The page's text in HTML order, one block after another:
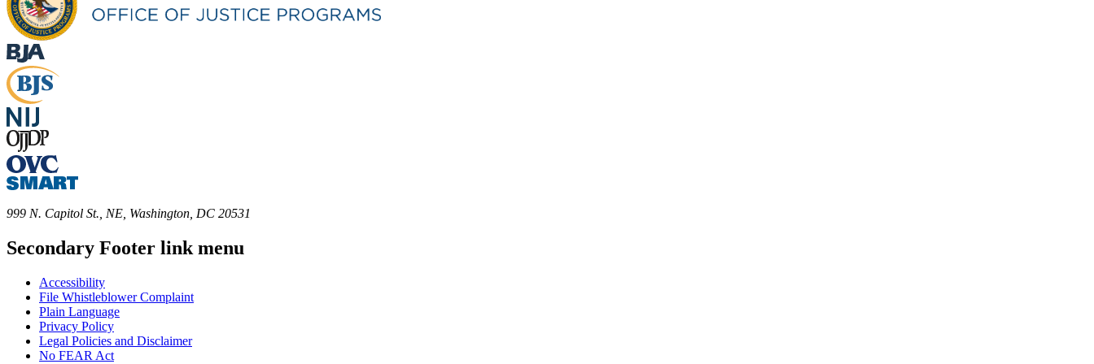
999 N. Capitol St., NE, Washington, DC 20531
Secondary Footer link menu
Accessibility
File Whistleblower Complaint
Plain Language
Privacy Policy
Legal Policies and Disclaimer
No FEAR Act